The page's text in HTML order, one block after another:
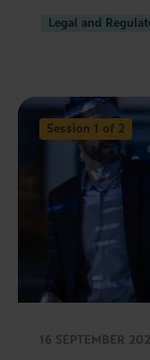
Legal and
Session 1 of 2
16 SEPTEMBER